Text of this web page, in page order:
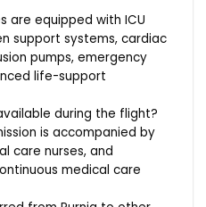
are equipped with ICU
support systems, cardiac
pumps, emergency
life-support
during the flight?
is accompanied by
care nurses, and
medical care